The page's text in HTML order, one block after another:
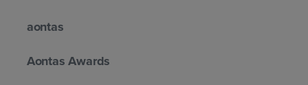
aontas
Aontas Awards